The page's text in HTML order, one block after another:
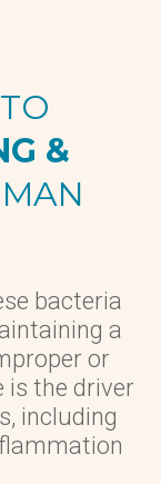
&
bacteria
a
or
is the driver
including